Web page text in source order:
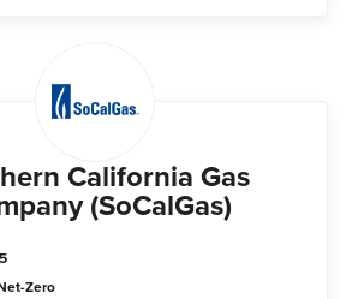
California Gas
(SoCalGas)
Zero